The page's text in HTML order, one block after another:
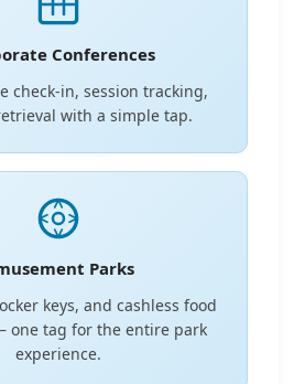
Conferences
check-in, session tracking,
with a simple tap.
Parks
keys, and cashless food
one tag for the entire park
experience.